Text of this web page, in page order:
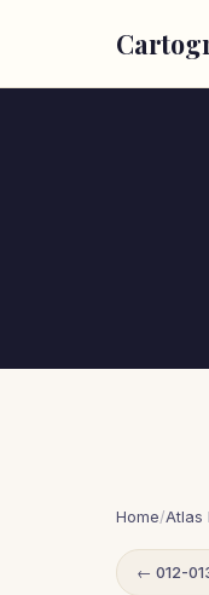
Home/Atlas
← 012-